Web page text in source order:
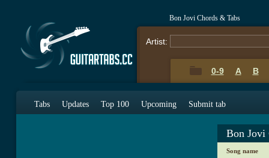
Bon Jovi Chords & Tabs
Artist:
0-9 A B
Tabs Updates Top 100 Upcoming Submit tab
Bon Jovi
Song name